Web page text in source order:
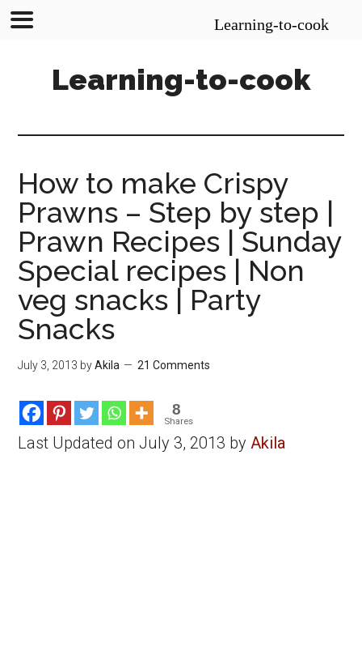
content
sidebar
Learning-to-cook
How to make Crispy
Prawns – Step by step |
Prawn Recipes | Sunday
Special recipes | Non
veg snacks | Party
Snacks
July 3, 2013 byAkila 21 Comments
8
Shares
Last Updated on July 3, 2013 byAkila
Learning-to-cook